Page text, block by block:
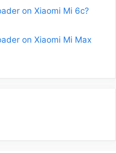
on Xiaomi Mi 6c?
on Xiaomi Mi Max